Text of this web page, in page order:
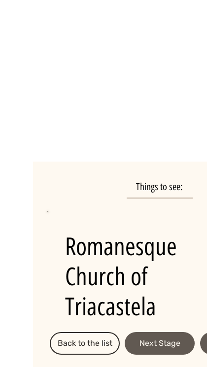
Back to the list Next Stage
Romanesque
Church of
Triacastela
Things to see: